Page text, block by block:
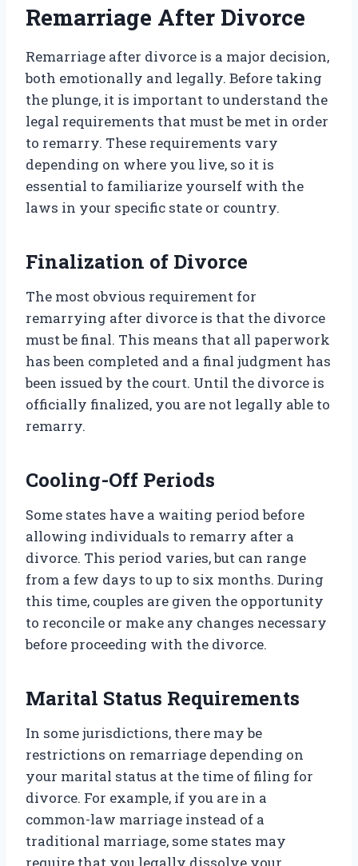
Remarriage After Divorce
Remarriage after divorce is a major decision,
both emotionally and legally. Before taking
the plunge, it is important to understand the
legal requirements that must be met in order
to remarry. These requirements vary
depending on where you live, so it is
essential to familiarize yourself with the
laws in your specific state or country.
Finalization of Divorce
The most obvious requirement for
remarrying after divorce is that the divorce
must be final. This means that all paperwork
has been completed and a final judgment has
been issued by the court. Until the divorce is
officially finalized, you are not legally able to
remarry.
Cooling-Off Periods
Some states have a waiting period before
allowing individuals to remarry after a
divorce. This period varies, but can range
from a few days to up to six months. During
this time, couples are given the opportunity
to reconcile or make any changes necessary
before proceeding with the divorce.
Marital Status Requirements
In some jurisdictions, there may be
restrictions on remarriage depending on
your marital status at the time of filing for
divorce. For example, if you are in a
common-law marriage instead of a
traditional marriage, some states may